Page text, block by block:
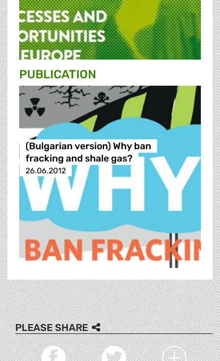
PUBLICATION
(Bulgarian version) Why ban
fracking and shale gas?
26.06.2012
PLEASE SHARE